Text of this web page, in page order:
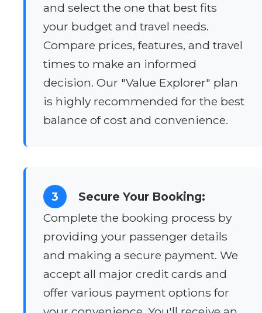
and select the one that best fits
your budget and travel needs.
Compare prices, features, and travel
times to make an informed
decision. Our "Value Explorer" plan
is highly recommended for the best
balance of cost and convenience.
3
Secure Your Booking:
Complete the booking process by
providing your passenger details
and making a secure payment. We
accept all major credit cards and
offer various payment options for